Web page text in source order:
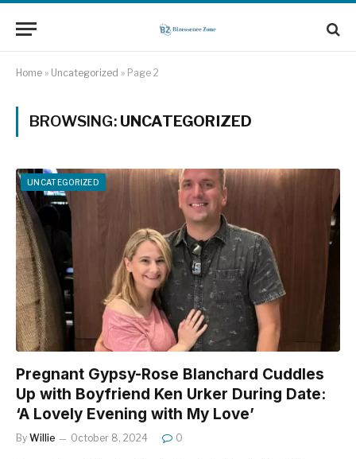
Home » Uncategorized » Page 2
BROWSING: UNCATEGORIZED
UNCATEGORIZED
Pregnant Gypsy-Rose Blanchard Cuddles
Up with Boyfriend Ken Urker During Date:
‘A Lovely Evening with My Love’
By Willie October 8, 2024 0